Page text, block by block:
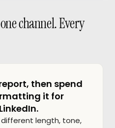
channel. Every
then spend
it for
length, tone,